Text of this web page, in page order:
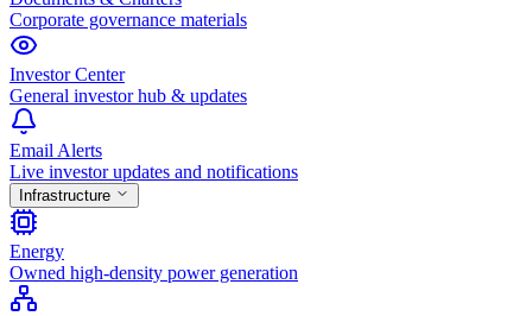
Corporate governance materials
Investor Center
General investor hub & updates
Email Alerts
Live investor updates and notifications
Infrastructure
Energy
Owned high-density power generation